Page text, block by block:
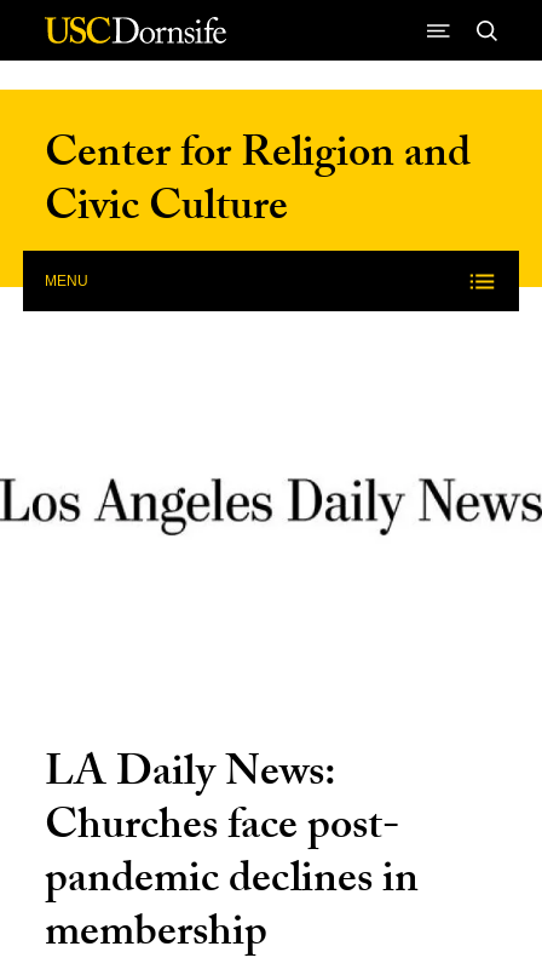
Skip to Content
Center for Religion and
Civic Culture
MENU
LA Daily News:
Churches face post-
pandemic declines in
membership